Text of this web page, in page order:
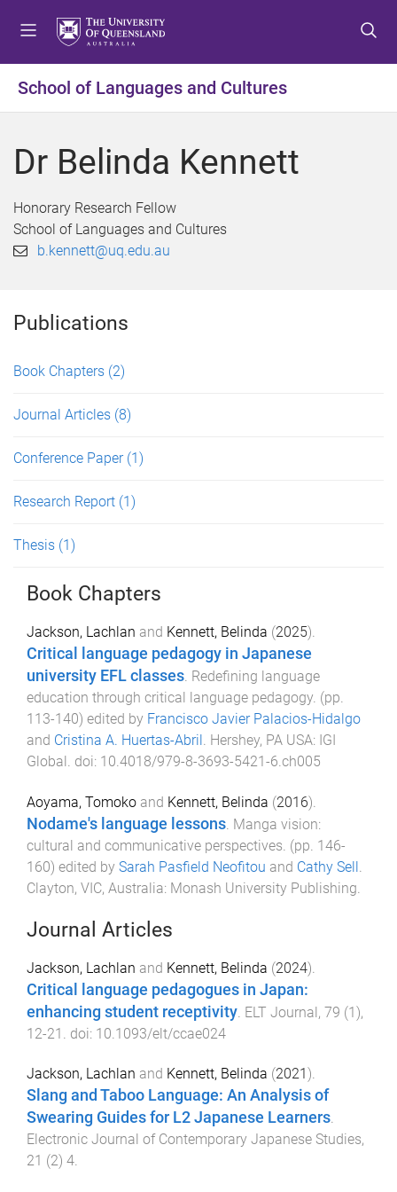
t
o
e
t
o
o
e
t
o
o
e
School of Languages and Cultures
Dr Belinda Kennett
Honorary Research Fellow
School of Languages and Cultures
b.kennett@uq.edu.au
Publications
Book Chapters (2)
Journal Articles (8)
Conference Paper (1)
Research Report (1)
Thesis (1)
Book Chapters
Jackson, Lachlan and Kennett, Belinda (2025).
Critical language pedagogy in Japanese
university EFL classes. Redefining language
education through critical language pedagogy. (pp.
113-140) edited by Francisco Javier Palacios-Hidalgo
and Cristina A. Huertas-Abril. Hershey, PA USA: IGI
Global. doi: 10.4018/979-8-3693-5421-6.ch005
Aoyama, Tomoko and Kennett, Belinda (2016).
Nodame's language lessons Manga vision:
cultural and communicative perspectives . (pp. 146-
160) edited by Sarah Pasfield Neofitou and Cathy Sell
Clayton, VIC, Australia: Monash University Publishing
Journal Articles
Jackson, Lachlan and Kennett, Belinda (2024).
Critical language pedagogues in Japan:
enhancing student receptivity ELT Journal, 79 (1),
12-21 . doi: 10.1093/elt/ccae024
Jackson, Lachlan and Kennett, Belinda (2021 ).
Slang and Taboo Language: An Analysis of
Swearing Guides for L2 Japanese Learners.
Electronic Journal of Contemporary Japanese Studies,
21 (2) 4.